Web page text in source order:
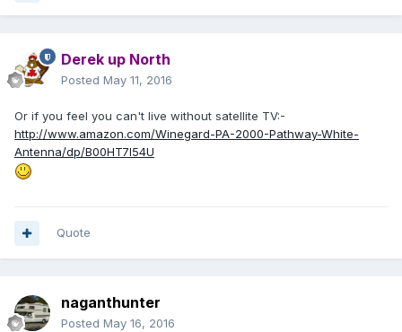
Derek up North
Posted May 11, 2016
Or if you feel you can't live without satellite TV:-
http://www.amazon.com/Winegard-PA-2000-Pathway-White-
Antenna/dp/B00HT7I54U
Quote
naganthunter
Posted May 16, 2016